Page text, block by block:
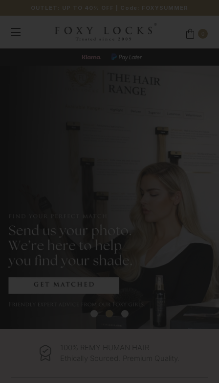
OUTLET: UP TO 40% OFF | Code: FOXYSUMMER
JOIN OUR LOYALTY PROGRAMME
100% REMY HUMAN HAIR
Ethically Sourced. Premium Quality.